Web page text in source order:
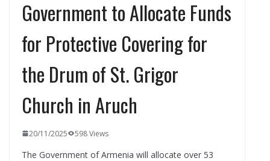
Government to Allocate Funds
for Protective Covering for
the Drum of St. Grigor
Church in Aruch
20/11/2025 598 Views
The Government of Armenia will allocate over 53